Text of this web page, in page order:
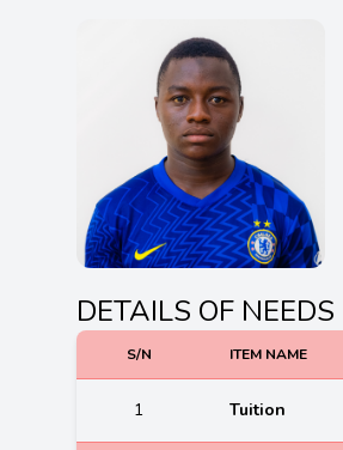
DETAILS OF NEEDS
S/N ITEM NAME
1 Tuition